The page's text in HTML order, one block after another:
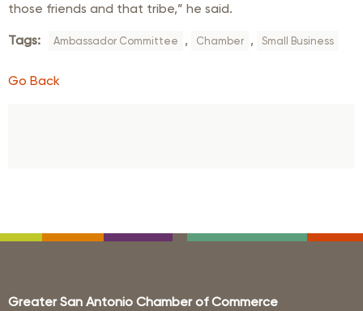
those friends and that tribe,” he said.
Tags: Ambassador Committee , Chamber , Small Business
Go Back
Greater San Antonio Chamber of Commerce